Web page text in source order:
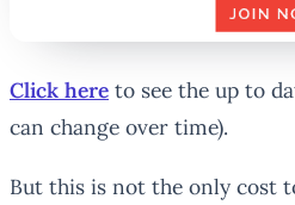
Click here to see the up to
can change over time).
But this is not the only cost